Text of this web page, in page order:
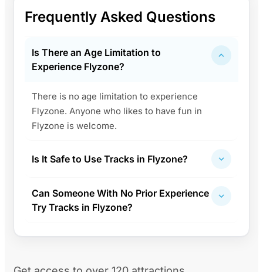
Frequently Asked Questions
Is There an Age Limitation to
Experience Flyzone?
There is no age limitation to experience
Flyzone. Anyone who likes to have fun in
Flyzone is welcome.
Is It Safe to Use Tracks in Flyzone?
Can Someone With No Prior Experience
Try Tracks in Flyzone?